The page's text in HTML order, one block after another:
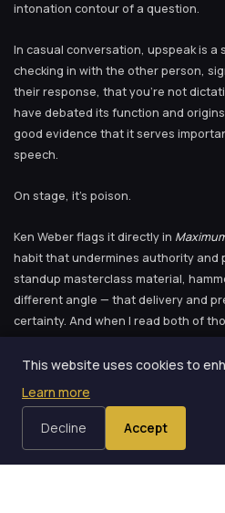
intonation contour of a question.
In casual conversation, upspeak is a
checking in with the other person,
their response, that you’re not
have debated its function and
good evidence that it serves
speech.
On stage, it’s poison.
Ken Weber flags it directly in
habit that undermines authority and
standup masterclass material,
different angle — that delivery and
certainty. And when I read both of
assumed that this was advice for
voices. People who lack confidence.
The video disagreed.
This website uses cookies to
Learn more
Decline Accept